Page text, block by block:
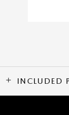
INCLUDED